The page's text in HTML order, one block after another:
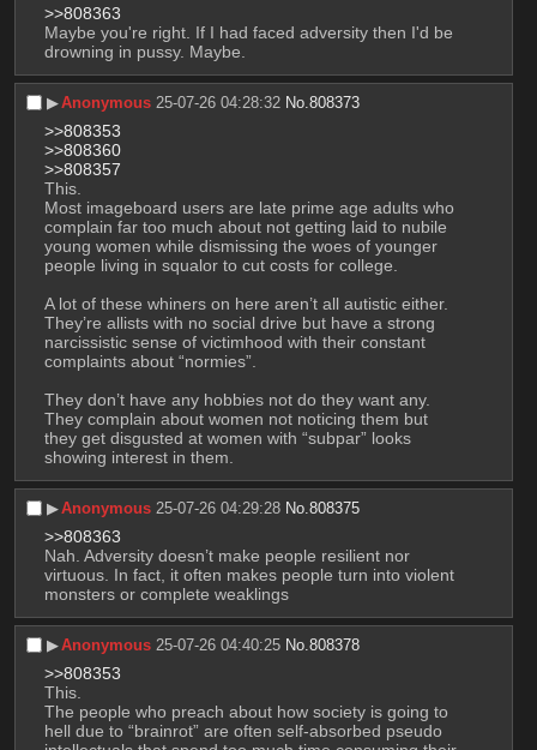
>>808363
Maybe you're right. If I had faced adversity then I'd be
drowning in pussy. Maybe.
▶︎Anonymous 25-07-26 04:28:32 No.808373
>>808353
>>808360
>>808357
This.
Most imageboard users are late prime age adults who
complain far too much about not getting laid to nubile
young women while dismissing the woes of younger
people living in squalor to cut costs for college.
A lot of these whiners on here aren’t all autistic either.
They’re allists with no social drive but have a strong
narcissistic sense of victimhood with their constant
complaints about “normies”.
They don’t have any hobbies not do they want any.
They complain about women not noticing them but
they get disgusted at women with “subpar” looks
showing interest in them.
▶︎Anonymous 25-07-26 04:29:28 No.808375
>>808363
Nah. Adversity doesn’t make people resilient nor
virtuous. In fact, it often makes people turn into violent
monsters or complete weaklings
▶︎Anonymous 25-07-26 04:40:25 No.808378
>>808353
This.
The people who preach about how society is going to
hell due to “brainrot” are often self-absorbed pseudo